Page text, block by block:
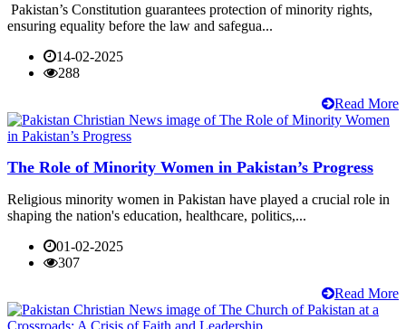
Pakistan’s Constitution guarantees protection of minority rights,
ensuring equality before the law and safegua...
14-02-2025
288
Read More
The Role of Minority Women in Pakistan’s Progress
Religious minority women in Pakistan have played a crucial role in
shaping the nation's education, healthcare, politics,...
01-02-2025
307
Read More